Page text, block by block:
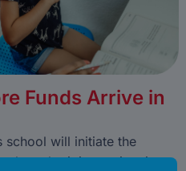
Funds Arrive in
school will initiate the
by submitting an invoice